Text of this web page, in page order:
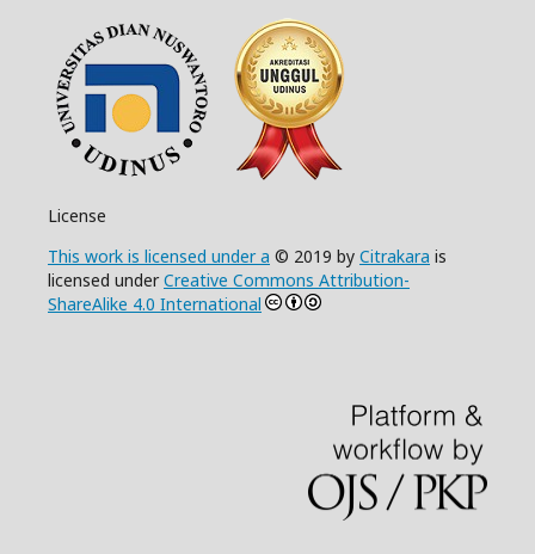
License
This work is licensed under a © 2019 by Citrakara is
licensed underCreative Commons Attribution-
ShareAlike 4.0 International